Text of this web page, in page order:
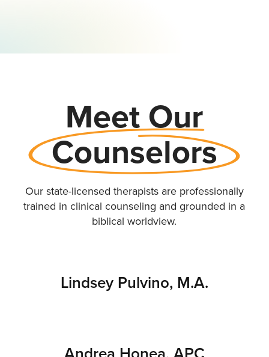
Meet Our
Counselors
Our state-licensed therapists are professionally
trained in clinical counseling and grounded in a
biblical worldview.
Lindsey Pulvino, M.A.